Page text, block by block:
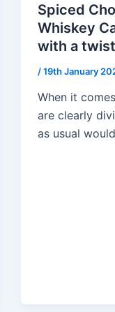
Spiced
Whiskey
with a twist
/19th January
When it
are clearly
as usual